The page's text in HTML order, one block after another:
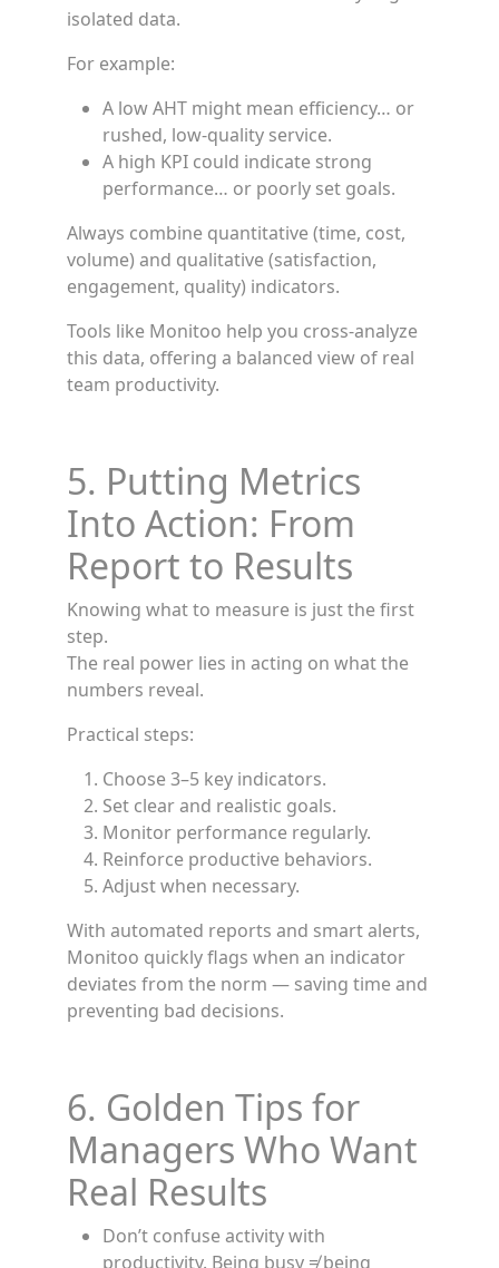
isolated data.
For example:
A low AHT might mean efficiency… or
rushed, low-quality service.
A high KPI could indicate strong
performance… or poorly set goals.
Always combine quantitative (time, cost,
volume) and qualitative (satisfaction,
engagement, quality) indicators.
Tools like Monitoo help you cross-analyze
this data, offering a balanced view of real
team productivity.
5. Putting Metrics
Into Action: From
Report to Results
Knowing what to measure is just the first
step.
The real power lies in acting on what the
numbers reveal.
Practical steps:
Choose 3–5 key indicators.
Set clear and realistic goals.
Monitor performance regularly.
Reinforce productive behaviors.
Adjust when necessary.
With automated reports and smart alerts,
Monitoo quickly flags when an indicator
deviates from the norm — saving time and
preventing bad decisions.
6. Golden Tips for
Managers Who Want
Real Results
Don’t confuse activity with
productivity. Being busy ≠ being